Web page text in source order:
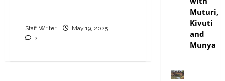
Staff Writer
May 19, 2025
2
Muturi,
Kivuti
and
Munya